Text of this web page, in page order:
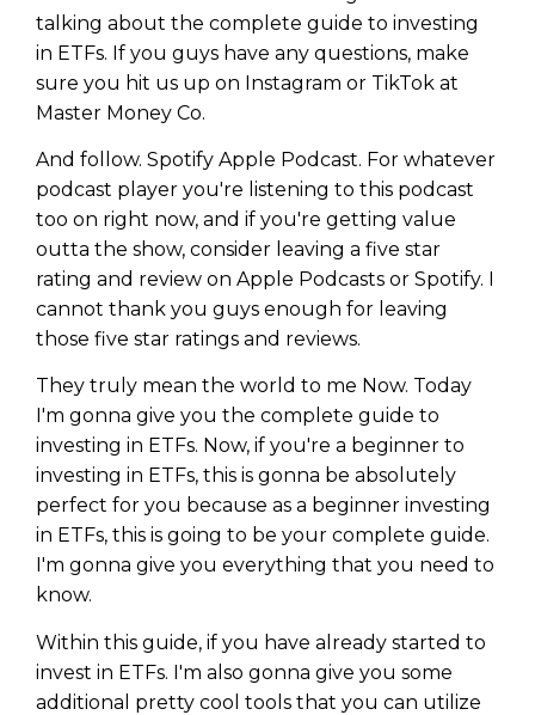
talking about the complete guide to investing
in ETFs. If you guys have any questions, make
sure you hit us up on Instagram or TikTok at
Master Money Co.
And follow. Spotify Apple Podcast. For whatever
podcast player you're listening to this podcast
too on right now, and if you're getting value
outta the show, consider leaving a five star
rating and review on Apple Podcasts or Spotify. I
cannot thank you guys enough for leaving
those five star ratings and reviews.
They truly mean the world to me Now. Today
I'm gonna give you the complete guide to
investing in ETFs. Now, if you're a beginner to
investing in ETFs, this is gonna be absolutely
perfect for you because as a beginner investing
in ETFs, this is going to be your complete guide.
I'm gonna give you everything that you need to
know.
Within this guide, if you have already started to
invest in ETFs. I'm also gonna give you some
additional pretty cool tools that you can utilize